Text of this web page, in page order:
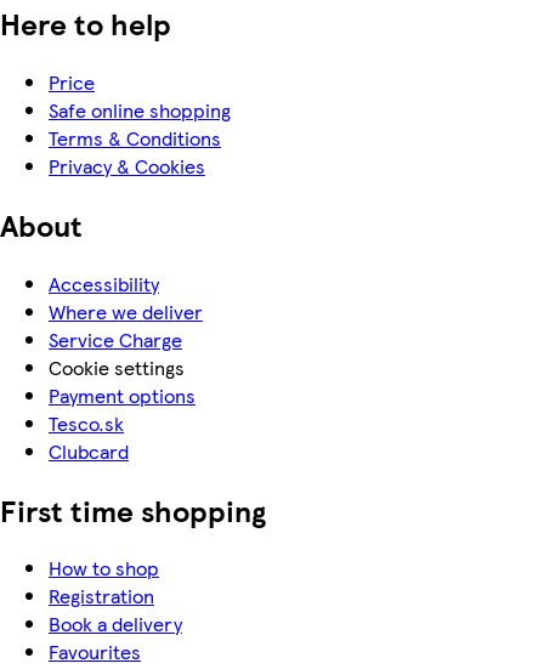
Here to help
Price
Safe online shopping
Terms & Conditions
Privacy & Cookies
About
Accessibility
Where we deliver
Service Charge
Cookie settings
Payment options
Tesco.sk
Clubcard
First time shopping
How to shop
Registration
Book a delivery
Favourites